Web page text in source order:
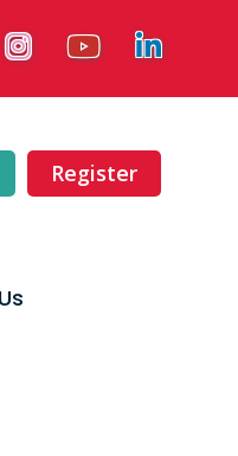
Register